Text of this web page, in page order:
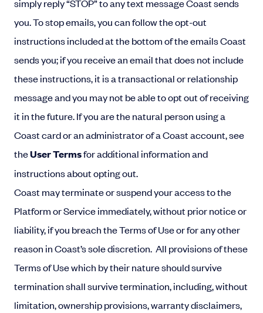
simply reply “STOP” to any text message Coast sends
you. To stop emails, you can follow the opt-out
instructions included at the bottom of the emails Coast
sends you; if you receive an email that does not include
these instructions, it is a transactional or relationship
message and you may not be able to opt out of receiving
it in the future. If you are the natural person using a
Coast card or an administrator of a Coast account, see
theUser Termsfor additional information and
instructions about opting out.
Coast may terminate or suspend your access to the
Platform or Service immediately, without prior notice or
liability, if you breach the Terms of Use or for any other
reason in Coast’s sole discretion. All provisions of these
Terms of Use which by their nature should survive
termination shall survive termination, including, without
limitation, ownership provisions, warranty disclaimers,